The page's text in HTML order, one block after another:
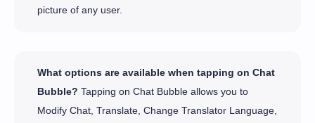
picture of any user.
What options are available when tapping on Chat
Bubble? Tapping on Chat Bubble allows you to
Modify Chat, Translate, Change Translator Language,